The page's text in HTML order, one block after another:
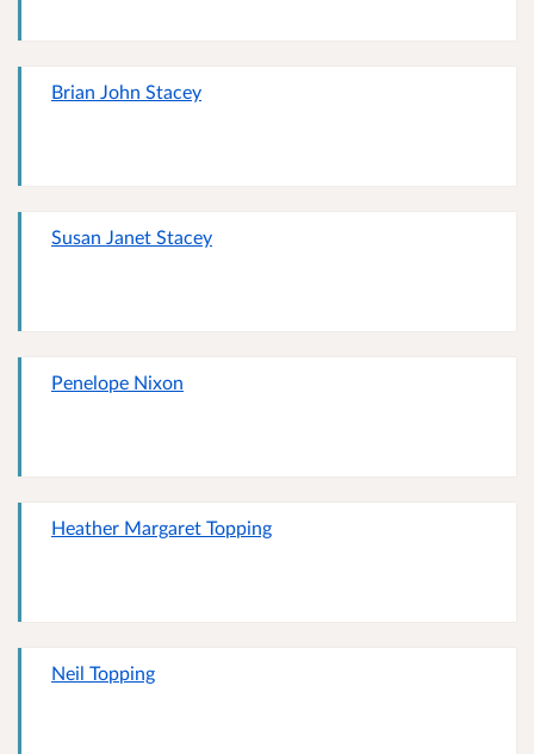
Brian John Stacey
Susan Janet Stacey
Penelope Nixon
Heather Margaret Topping
Neil Topping